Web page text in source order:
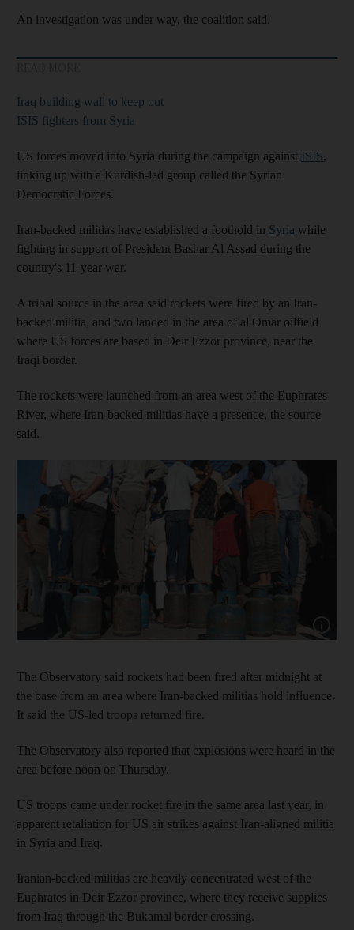
An investigation was under way, the coalition said.
Iraq building wall to keep out
ISIS fighters from Syria
US forces moved into Syria during the campaign against ISIS,
linking up with a Kurdish-led group called the Syrian
Democratic Forces.
Iran-backed militias have established a foothold in Syria while
fighting in support of President Bashar Al Assad during the
country's 11-year war.
A tribal source in the area said rockets were fired by an Iran-
backed militia, and two landed in the area of al Omar oilfield
where US forces are based in Deir Ezzor province, near the
Iraqi border.
The rockets were launched from an area west of the Euphrates
River, where Iran-backed militias have a presence, the source
said.
Show
The Observatory said rockets had been fired after midnight at
the base from an area where Iran-backed militias hold influence.
It said the US-led troops returned fire.
The Observatory also reported that explosions were heard in the
area before noon on Thursday.
US troops came under rocket fire in the same area last year, in
apparent retaliation for US air strikes against Iran-aligned militia
in Syria and Iraq.
Iranian-backed militias are heavily concentrated west of the
Euphrates in Deir Ezzor province, where they receive supplies
from Iraq through the Bukamal border crossing.